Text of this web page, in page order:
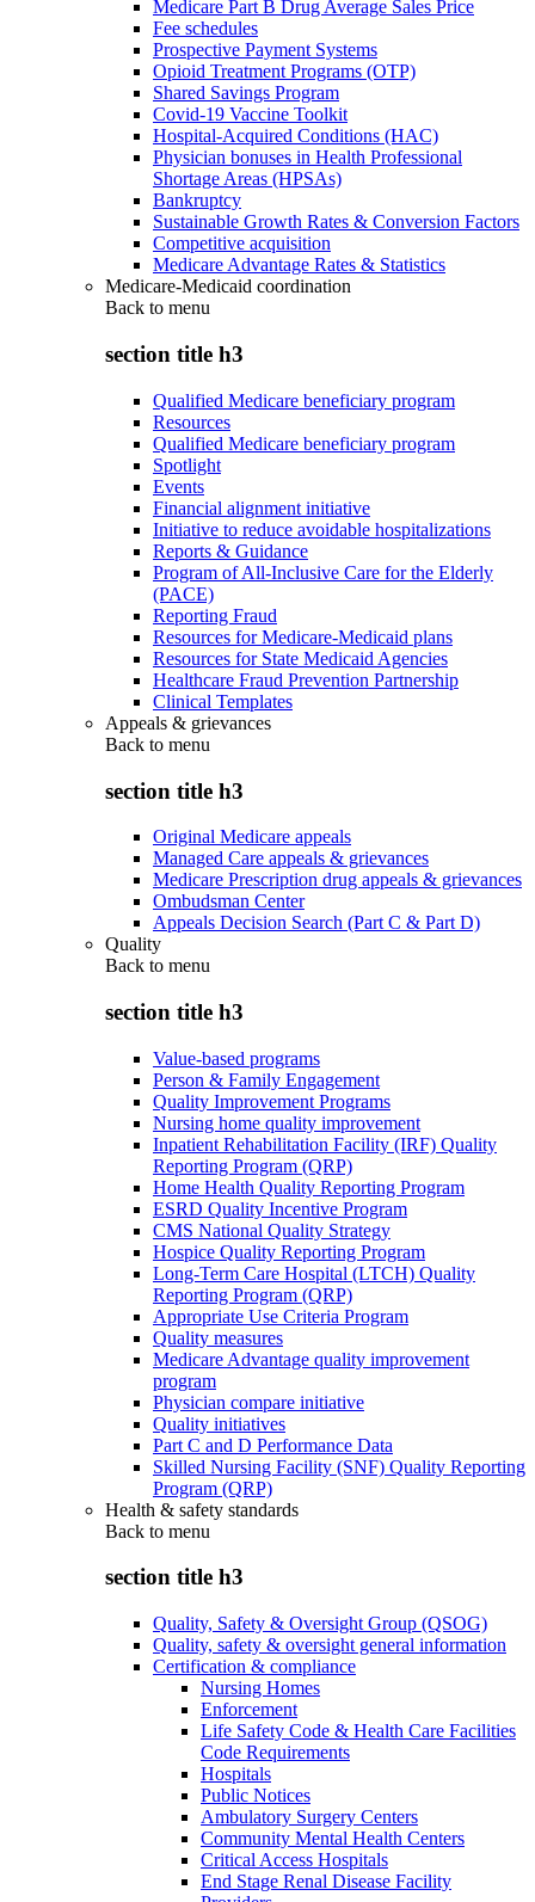
Medicare Part B Drug Average Sales Price
Fee schedules
Prospective Payment Systems
Opioid Treatment Programs (OTP)
Shared Savings Program
Covid-19 Vaccine Toolkit
Hospital-Acquired Conditions (HAC)
Physician bonuses in Health Professional
Shortage Areas (HPSAs)
Bankruptcy
Sustainable Growth Rates & Conversion Factors
Competitive acquisition
Medicare Advantage Rates & Statistics
Medicare-Medicaid coordination
Back to menu
section title h3
Qualified Medicare beneficiary program
Resources
Qualified Medicare beneficiary program
Spotlight
Events
Financial alignment initiative
Initiative to reduce avoidable hospitalizations
Reports & Guidance
Program of All-Inclusive Care for the Elderly
(PACE)
Reporting Fraud
Resources for Medicare-Medicaid plans
Resources for State Medicaid Agencies
Healthcare Fraud Prevention Partnership
Clinical Templates
Appeals & grievances
Back to menu
section title h3
Original Medicare appeals
Managed Care appeals & grievances
Medicare Prescription drug appeals & grievances
Ombudsman Center
Appeals Decision Search (Part C & Part D)
Quality
Back to menu
section title h3
Value-based programs
Person & Family Engagement
Quality Improvement Programs
Nursing home quality improvement
Inpatient Rehabilitation Facility (IRF) Quality
Reporting Program (QRP)
Home Health Quality Reporting Program
ESRD Quality Incentive Program
CMS National Quality Strategy
Hospice Quality Reporting Program
Long-Term Care Hospital (LTCH) Quality
Reporting Program (QRP)
Appropriate Use Criteria Program
Quality measures
Medicare Advantage quality improvement
program
Physician compare initiative
Quality initiatives
Part C and D Performance Data
Skilled Nursing Facility (SNF) Quality Reporting
Program (QRP)
Health & safety standards
Back to menu
section title h3
Quality, Safety & Oversight Group (QSOG)
Quality, safety & oversight general information
Certification & compliance
Nursing Homes
Enforcement
Life Safety Code & Health Care Facilities
Code Requirements
Hospitals
Public Notices
Ambulatory Surgery Centers
Community Mental Health Centers
Critical Access Hospitals
End Stage Renal Disease Facility